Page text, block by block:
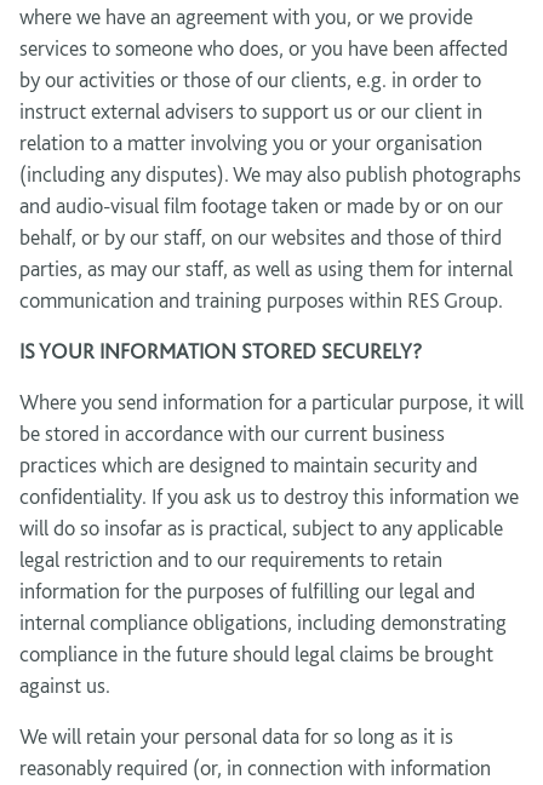
where we have an agreement with you, or we provide
services to someone who does, or you have been affected
by our activities or those of our clients, e.g. in order to
instruct external advisers to support us or our client in
relation to a matter involving you or your organisation
(including any disputes). We may also publish photographs
and audio-visual film footage taken or made by or on our
behalf, or by our staff, on our websites and those of third
parties, as may our staff, as well as using them for internal
communication and training purposes within RES Group.
IS YOUR INFORMATION STORED SECURELY?
Where you send information for a particular purpose, it will
be stored in accordance with our current business
practices which are designed to maintain security and
confidentiality. If you ask us to destroy this information we
will do so insofar as is practical, subject to any applicable
legal restriction and to our requirements to retain
information for the purposes of fulfilling our legal and
internal compliance obligations, including demonstrating
compliance in the future should legal claims be brought
against us.
We will retain your personal data for so long as it is
reasonably required (or, in connection with information